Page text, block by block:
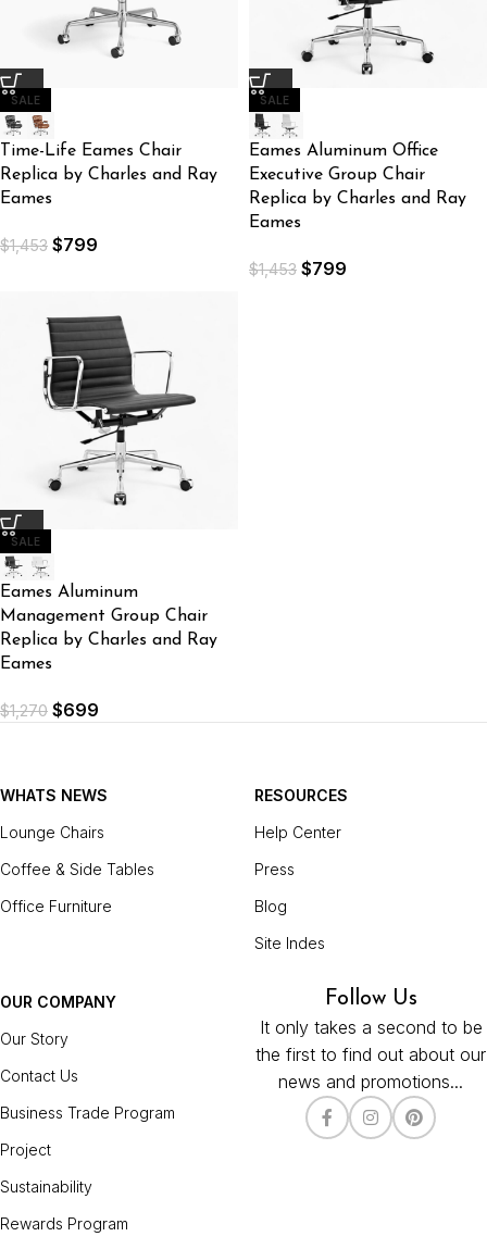
SALE
Time-Life Eames Chair
Replica by Charles and Ray
Eames
$1,453 $799
SALE
Eames Aluminum Office
Executive Group Chair
Replica by Charles and Ray
Eames
$1,453 $799
SALE
Eames Aluminum
Management Group Chair
Replica by Charles and Ray
Eames
$1,270 $699
WHATS NEWS
Lounge Chairs
Coffee & Side Tables
Office Furniture
RESOURCES
Help Center
Press
Blog
Site Indes
OUR COMPANY
Our Story
Contact Us
Business Trade Program
Project
Sustainability
Rewards Program
Follow Us
It only takes a second to be
the first to find out about our
news and promotions...